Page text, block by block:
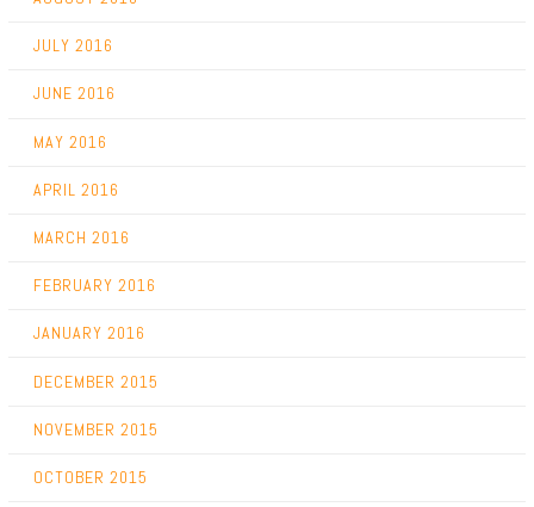
JULY 2016
JUNE 2016
MAY 2016
APRIL 2016
MARCH 2016
FEBRUARY 2016
JANUARY 2016
DECEMBER 2015
NOVEMBER 2015
OCTOBER 2015